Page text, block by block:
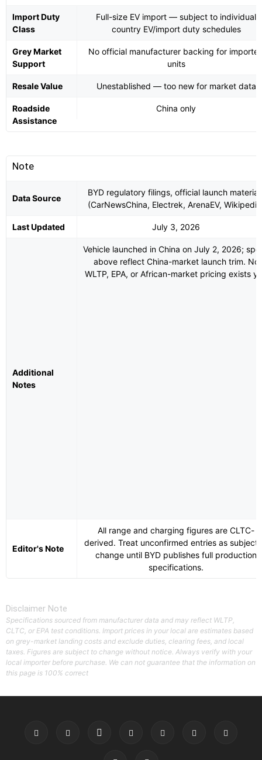
Import Duty
Class
Full-size EV import — subject to individual
country EV/import duty schedules
Grey Market
Support
No official manufacturer backing for
units
Resale Value Unestablished — too new for market data
Roadside
Assistance
China only
Note
Data Source
BYD regulatory filings, official launch
(CarNewsChina, Electrek, ArenaEV,
Last Updated July 3, 2026
Additional
Notes
Vehicle launched in China on July 2, 2026;
above reflect China-market launch trim. No
WLTP, EPA, or African-market pricing exists
Editor's Note
All range and charging figures are CLTC-
derived. Treat unconfirmed entries as subject
change until BYD publishes full production
specifications.
Disclaimer Note
Specifications sourced from manufacturer data and may reflect WLTP,
CLTC, or EPA test conditions. Import prices in your local are estimates based
on grey-market landing costs and exclude duties, clearing fees, and local
taxes. Figures are subject to change without notice. Always verify with your
local importer before purchase. We can not guarantee that the information on
this page is 100% correct